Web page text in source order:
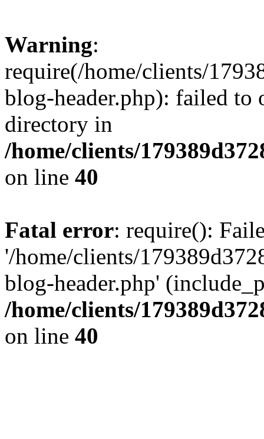
Warning:
require(/home/clients/
blog-header.php): failed to
directory in
/home/clients/
on line 40
Fatal error: require():
'/home/clients/
blog-header.php'
/home/clients/
on line 40